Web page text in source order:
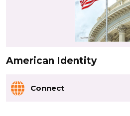
American Identity
Connect